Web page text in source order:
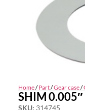
Home/Part/Gear case/
SHIM 0.005″
SKU: 314745